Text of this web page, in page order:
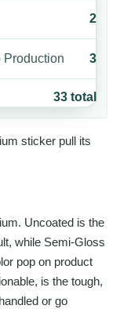
2
Production 3
33total
sticker pull its
Uncoated is the
while Semi-Gloss
pop on product
is the tough,
or go